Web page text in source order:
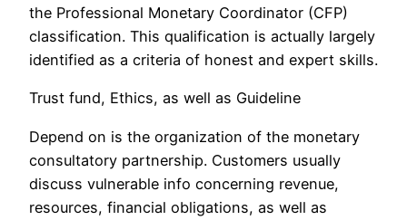
the Professional Monetary Coordinator (CFP)
classification. This qualification is actually largely
identified as a criteria of honest and expert skills.
Trust fund, Ethics, as well as Guideline
Depend on is the organization of the monetary
consultatory partnership. Customers usually
discuss vulnerable info concerning revenue,
resources, financial obligations, as well as